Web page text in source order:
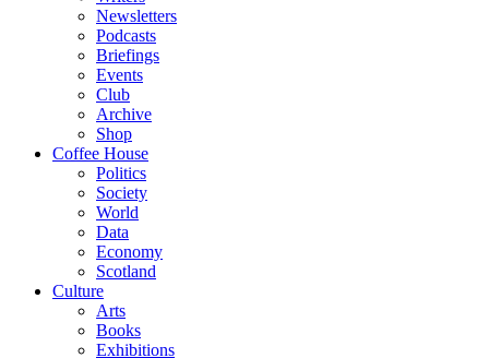
Newsletters
Podcasts
Briefings
Events
Club
Archive
Shop
Coffee House
Politics
Society
World
Data
Economy
Scotland
Culture
Arts
Books
Exhibitions